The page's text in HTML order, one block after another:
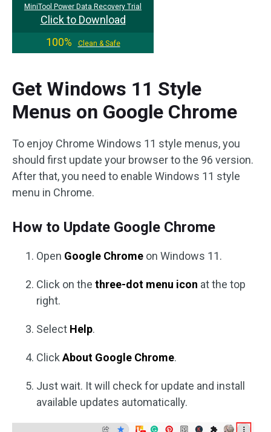
MiniTool Power Data Recovery Trial
Click to Download
100%
Clean & Safe
Get Windows 11 Style
Menus on Google Chrome
To enjoy Chrome Windows 11 style menus, you
should first update your browser to the 96 version.
After that, you need to enable Windows 11 style
menu in Chrome.
How to Update Google Chrome
Open Google Chrome on Windows 11.
Click on the three-dot menu icon at the top
right.
Select Help.
Click About Google Chrome.
Just wait. It will check for update and install
available updates automatically.